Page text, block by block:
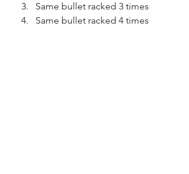
Same bullet racked 3 times
Same bullet racked 4 times